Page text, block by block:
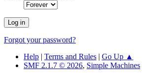
Forgot your password?
Help | Terms and Rules | Go Up ▲
SMF 2.1.7 © 2026, Simple Machines